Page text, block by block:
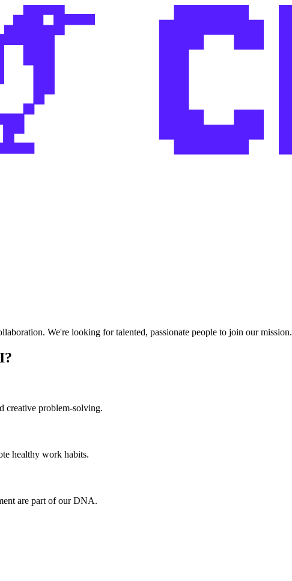
We're looking for talented, passionate people to join our mission.
creative problem-solving.
healthy work habits.
are part of our DNA.